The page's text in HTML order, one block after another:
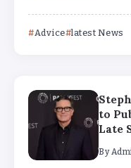
Advice latest News
to
Late
By